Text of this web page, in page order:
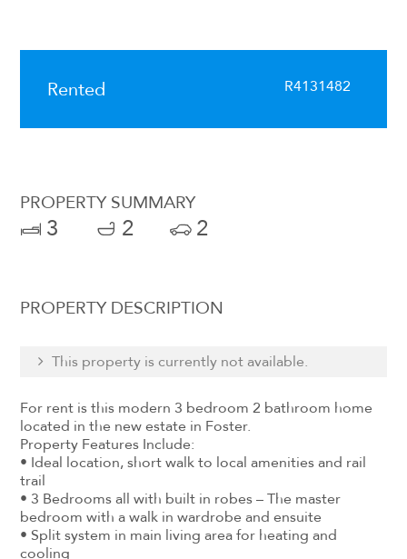
Rented R4131482
PROPERTY SUMMARY
3 2 2
PROPERTY DESCRIPTION
This property is currently not available.
For rent is this modern 3 bedroom 2 bathroom home
located in the new estate in Foster.
Property Features Include:
• Ideal location, short walk to local amenities and rail
trail
• 3 Bedrooms all with built in robes – The master
bedroom with a walk in wardrobe and ensuite
• Split system in main living area for heating and
cooling